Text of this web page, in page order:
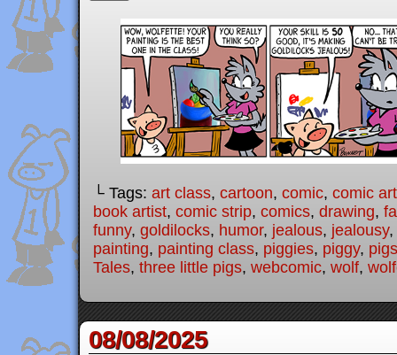
└ Tags: art class, cartoon, comic, comic
book artist, comic strip, comics, drawing,
funny, goldilocks, humor, jealous, jealousy,
painting, painting class, piggies, piggy, pigs
Tales, three little pigs, webcomic, wolf,
08/08/2025